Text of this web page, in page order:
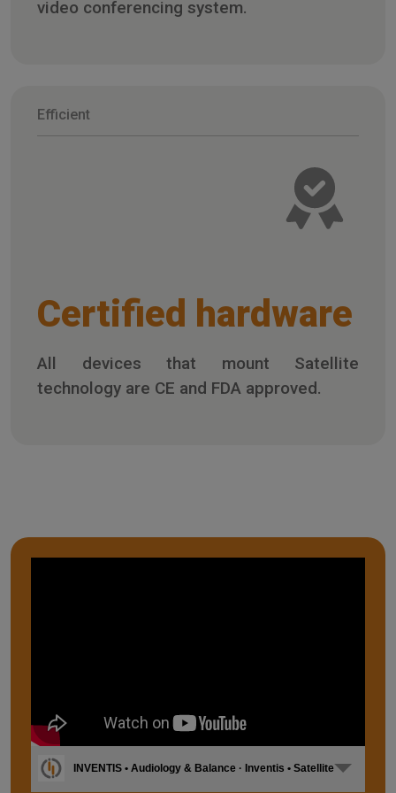
video conferencing system.
Efficient
Certified hardware
All devices that mount Satellite
technology are CE and FDA approved.
INVENTIS • Audiology & Balance · Inventis • Satellite